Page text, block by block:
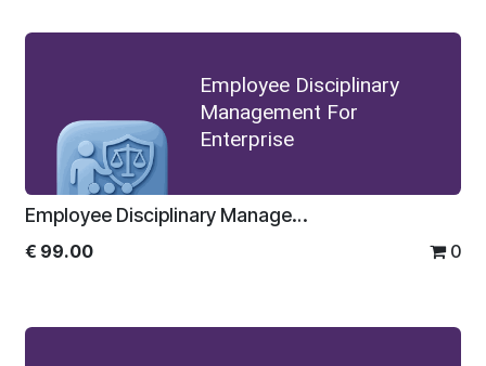
Employee Disciplinary
Management For
Enterprise
Employee Disciplinary Management For Enterprise
€ 99.00 0